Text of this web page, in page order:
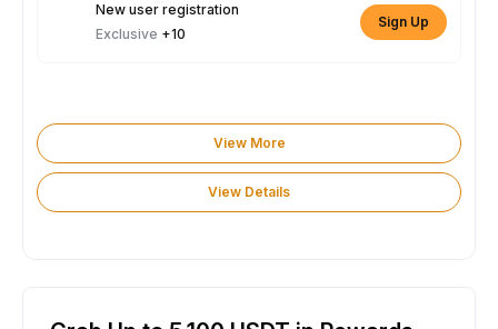
New user registration
Exclusive +10
Sign Up
View More
View Details